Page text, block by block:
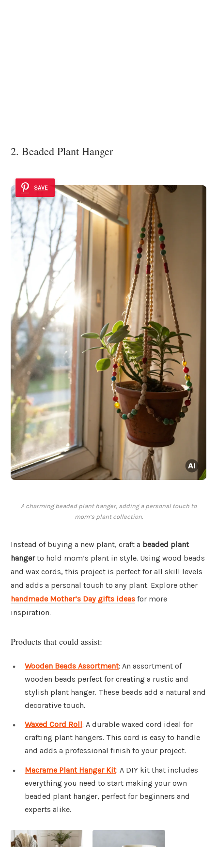
2. Beaded Plant Hanger
SAVE
A charming beaded plant hanger, adding a personal touch to
mom’s plant collection.
Instead of buying a new plant, craft a beaded plant
hangerto hold mom’s plant in style. Using wood beads
and wax cords, this project is perfect for all skill levels
and adds a personal touch to any plant. Explore other
handmade Mother’s Day gifts ideas for more
inspiration.
Products that could assist:
Wooden Beads Assortment: An assortment of
wooden beads perfect for creating a rustic and
stylish plant hanger. These beads add a natural and
decorative touch.
Waxed Cord Roll: A durable waxed cord ideal for
crafting plant hangers. This cord is easy to handle
and adds a professional finish to your project.
Macrame Plant Hanger Kit: A DIY kit that includes
everything you need to start making your own
beaded plant hanger, perfect for beginners and
experts alike.